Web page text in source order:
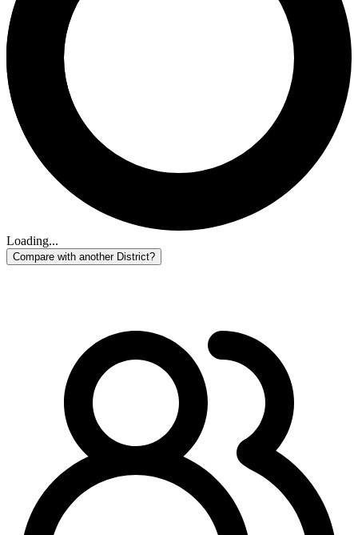
Loading...
Compare with another District?